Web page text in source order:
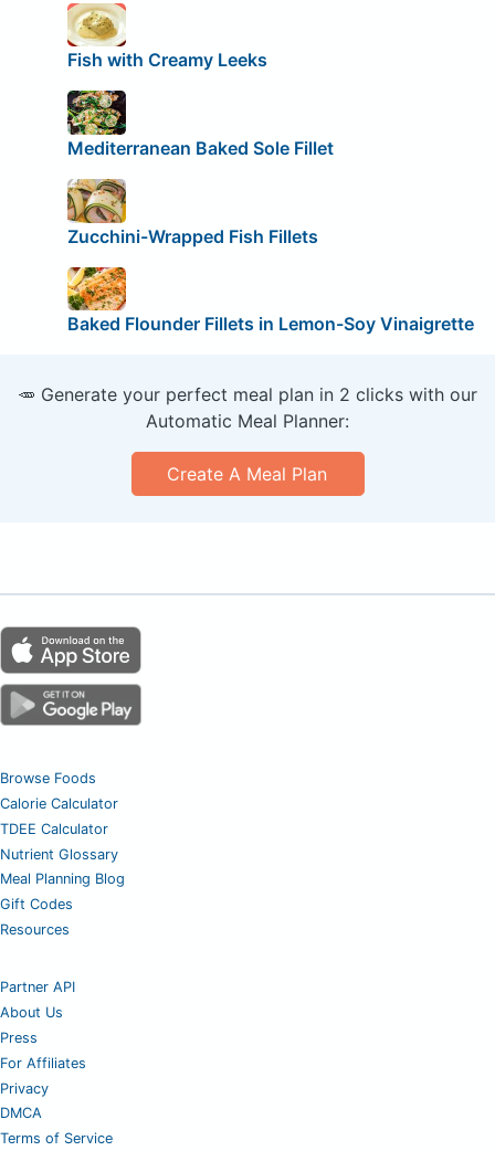
Fish with Creamy Leeks
Mediterranean Baked Sole Fillet
Zucchini-Wrapped Fish Fillets
Baked Flounder Fillets in Lemon-Soy Vinaigrette
🥕 Generate your perfect meal plan in 2 clicks with our
Automatic Meal Planner:
Create A Meal Plan
Browse Foods
Calorie Calculator
TDEE Calculator
Nutrient Glossary
Meal Planning Blog
Gift Codes
Resources
Partner API
About Us
Press
For Affiliates
Privacy
DMCA
Terms of Service